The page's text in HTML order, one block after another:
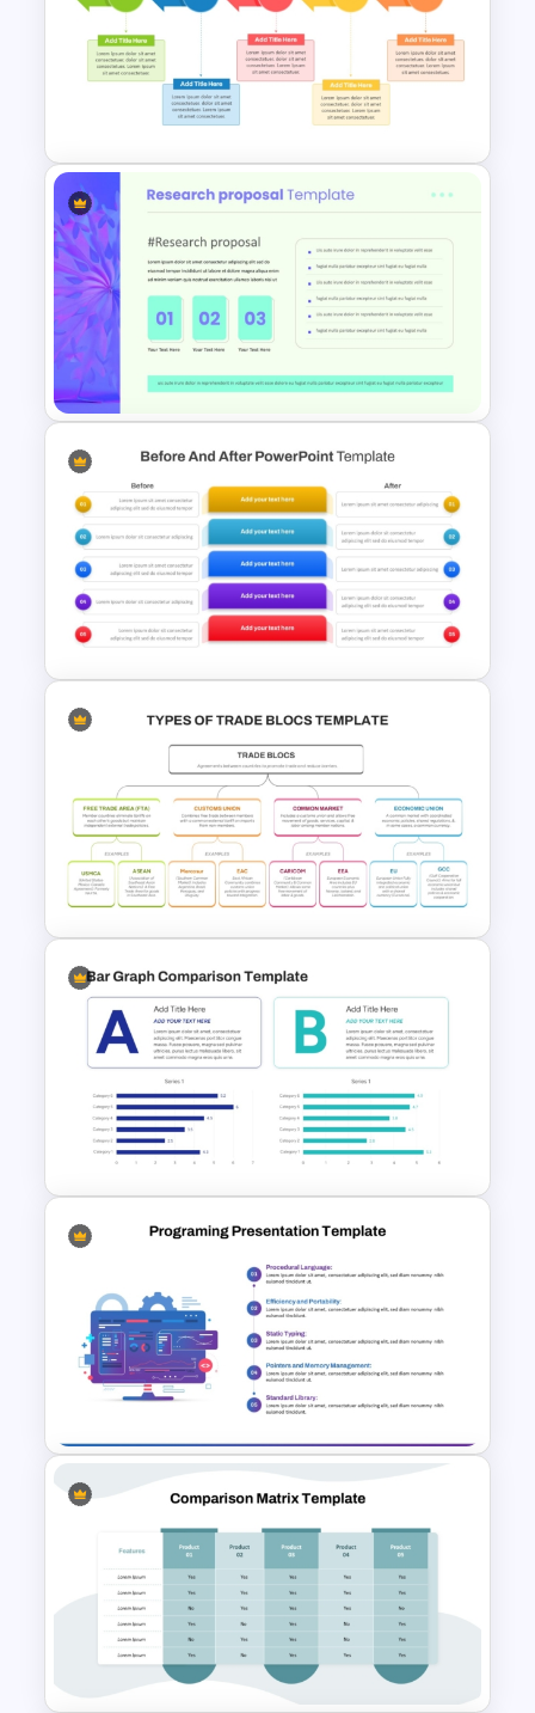
Side by Side Product
Comparison Template
Reverse Time Line For
PowerPoint and Google Slides
Modern Research Proposal
PPT Template
Before and After Comparison
Template
Types of Trade Blocs
Presentation Template
Bar Graph Comparison
Template
Computer Programming
Concepts Presentation
Template